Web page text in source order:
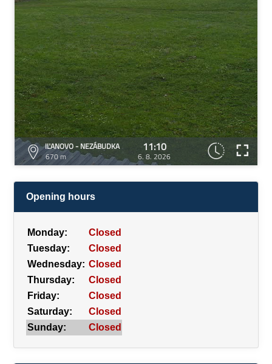
IĽANOVO - NEZÁBUDKA
670 m
11:10
6. 8. 2026
Opening hours
Monday:
Closed
Tuesday:
Closed
Wednesday: Closed
Thursday:
Closed
Friday:
Closed
Saturday:
Closed
Sunday:
Closed